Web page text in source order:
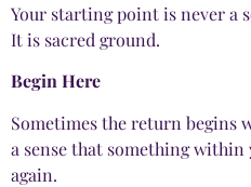
Your starting point is never a
It is sacred ground.
Begin Here
Sometimes the return begins
a sense that something within
again.